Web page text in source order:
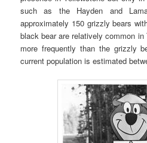
such as the Hayden and
approximately 150 grizzly bears
black bear are relatively common
more frequently than the grizzly
current population is estimated